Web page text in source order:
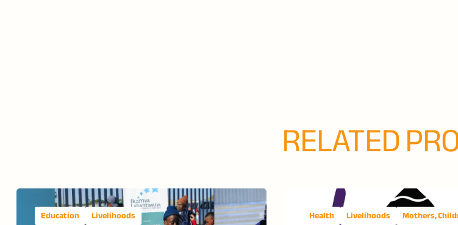
RELATED
Education
Livelihoods
Health Livelihoods Mothers,